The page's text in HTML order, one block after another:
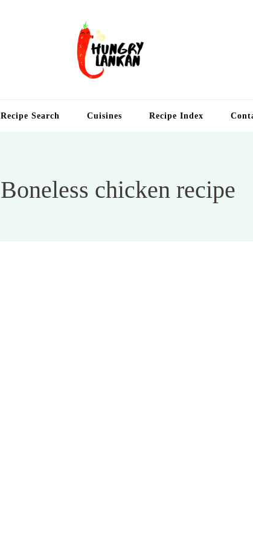
Recipe Search Cuisines Recipe Index
Boneless chicken recipe